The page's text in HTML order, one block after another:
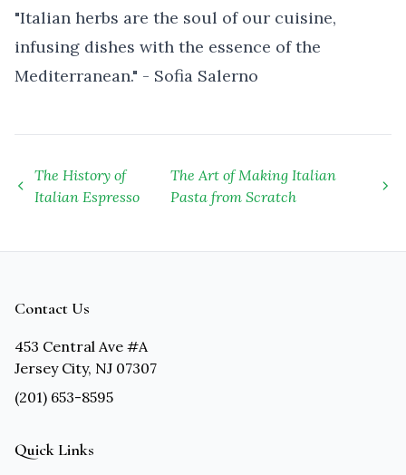
"Italian herbs are the soul of our cuisine,
infusing dishes with the essence of the
Mediterranean." - Sofia Salerno
The History of
Italian Espresso
The Art of Making Italian
Pasta from Scratch
Contact Us
453 Central Ave #A
Jersey City, NJ 07307
(201) 653-8595
Quick Links